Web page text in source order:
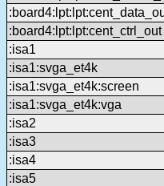
:board4:lpt:lpt:cent_ctrl_out
:isa1
:isa1:svga_et4k
:isa1:svga_et4k:screen
:isa1:svga_et4k:vga
:isa2
:isa3
:isa4
:isa5